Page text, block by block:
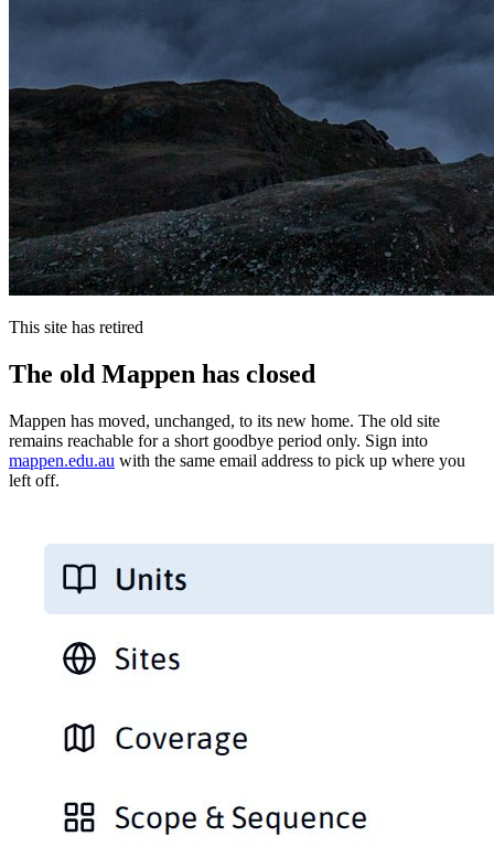
This site has retired
The old Mappen has closed
Mappen has moved, unchanged, to its new home. The old site
remains reachable for a short goodbye period only. Sign into
mappen.edu.au with the same email address to pick up where you
left off.